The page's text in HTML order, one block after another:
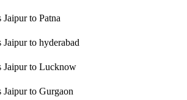
to Patna
to hyderabad
Jaipur to Lucknow
to Gurgaon